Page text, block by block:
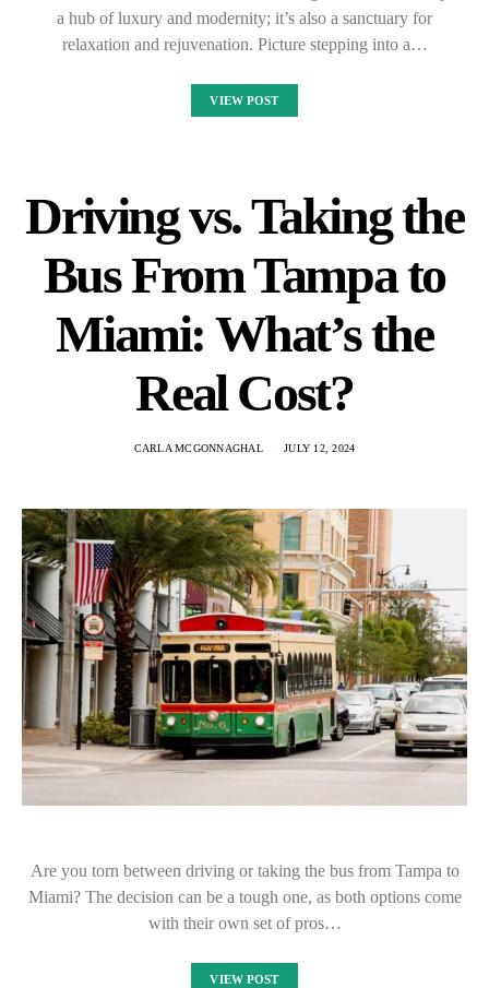
a hub of luxury and modernity; it’s also a sanctuary for
relaxation and rejuvenation. Picture stepping into a…
VIEW POST
Driving vs. Taking the
Bus From Tampa to
Miami: What’s the
Real Cost?
CARLA MCGONNAGHAL JULY 12, 2024
Are you torn between driving or taking the bus from Tampa to
Miami? The decision can be a tough one, as both options come
with their own set of pros…
VIEW POST